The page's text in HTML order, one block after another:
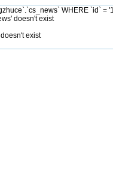
WHERE `id` =
doesn't exist
exist